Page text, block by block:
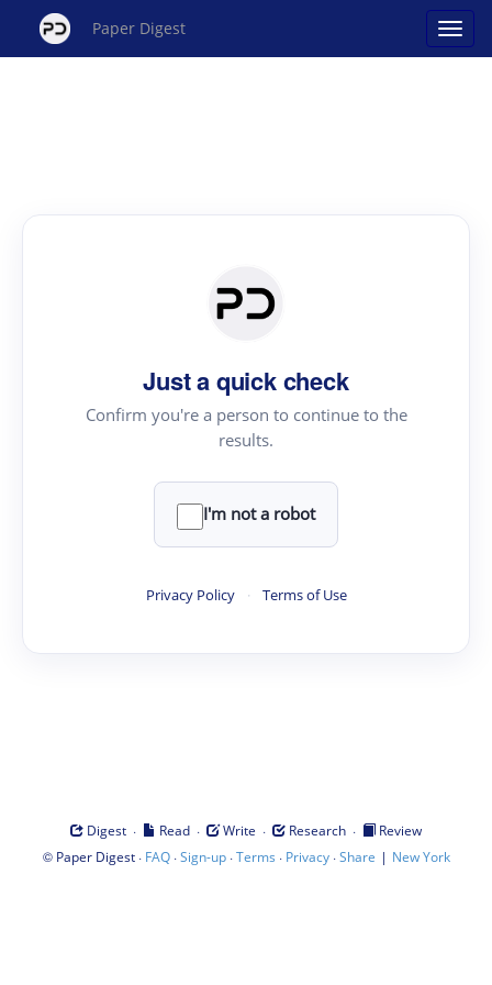
Paper Digest
Just a quick check
Confirm you're a person to continue to the
results.
I'm not a robot
Privacy Policy · Terms of Use
Digest · Read · Write · Research ·
Review
© Paper Digest· FAQ·Sign-up·Terms · Privacy·Share | New York